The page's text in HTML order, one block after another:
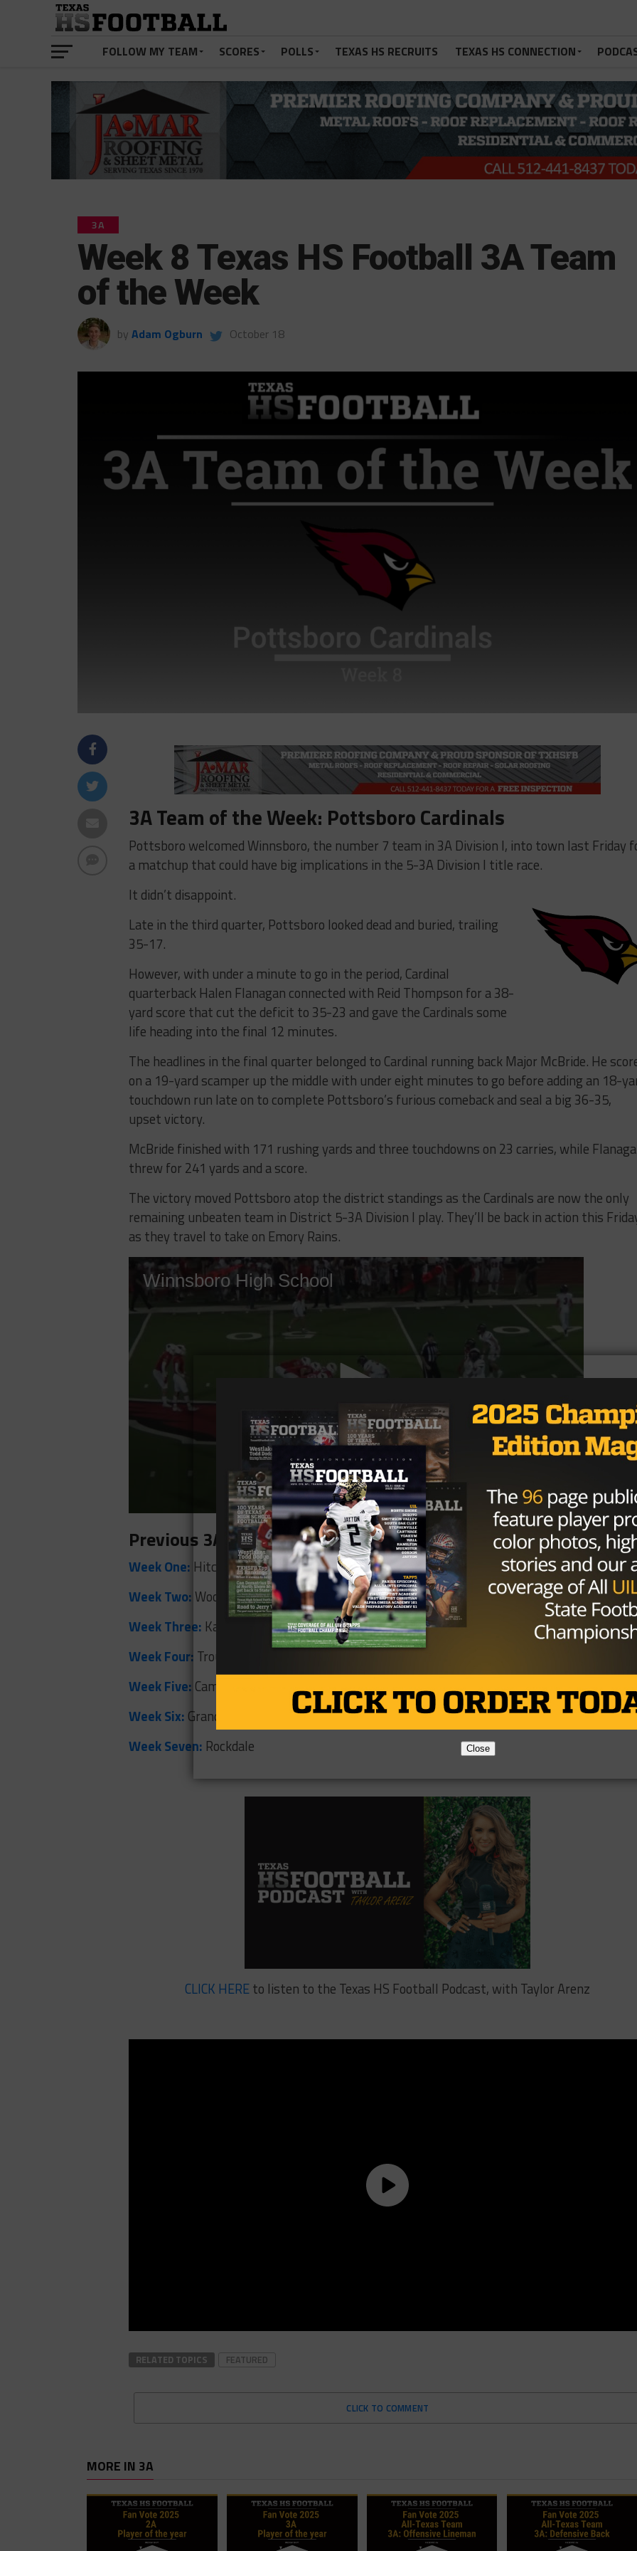
FOLLOW MY TEAM SCORES POLLS TEXAS HS RECRUITS TEXAS HS CONNECTION
3A
Week 8 Texas HS Football 3A Team
of the Week
by Adam Ogburn October 18
3A Team of the Week: Pottsboro Cardinals
Pottsboro welcomed Winnsboro, the number 7 team in 3A Division I, into town last Friday
a matchup that could have big implications in the 5-3A Division I title race.
It didn’t disappoint.
Late in the third quarter, Pottsboro looked dead and buried, trailing
35-17.
However, with under a minute to go in the period, Cardinal
quarterback Halen Flanagan connected with Reid Thompson for a 38-
yard score that cut the deficit to 35-23 and gave the Cardinals some
life heading into the final 12 minutes.
The headlines in the final quarter belonged to Cardinal running back Major McBride. He
on a 19-yard scamper up the middle with under eight minutes to go before adding an 18-
touchdown run late on to complete Pottsboro’s furious comeback and seal a big 36-35,
upset victory.
McBride finished with 171 rushing yards and three touchdowns on 23 carries, while
threw for 241 yards and a score.
The victory moved Pottsboro atop the district standings as the Cardinals are now the only
remaining unbeaten team in District 5-3A Division I play. They’ll be back in action this
as they travel to take on Emory Rains.
Previous 3A Winners
Week One: Hitchcock
Week Two: Woodville
Week Three: Karnes City
Week Four: Troup
Week Five: Cameron Yoe
Week Six: Grand Saline
Week Seven: Rockdale
CLICK HEREto listen to the Texas HS Football Podcast, with Taylor Arenz
RELATED TOPICS FEATURED
CLICK TO COMMENT
MORE IN 3A
Close